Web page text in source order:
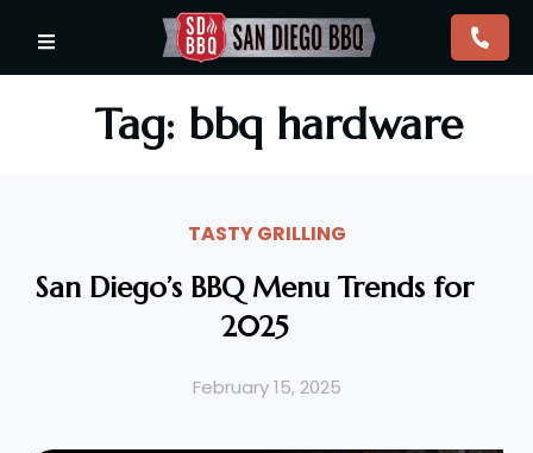
Tag: bbq hardware
TASTY GRILLING
San Diego’s BBQ Menu Trends for
2025
February 15, 2025